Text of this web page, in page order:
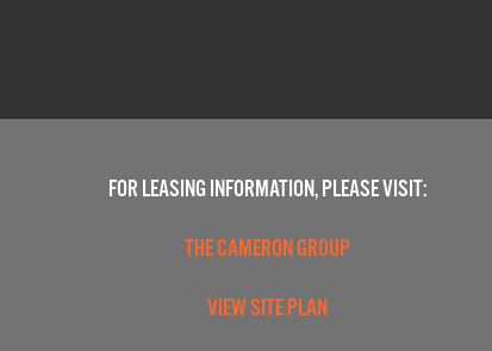
FOR LEASING INFORMATION, PLEASE VISIT:
THE CAMERON GROUP
VIEW SITE PLAN